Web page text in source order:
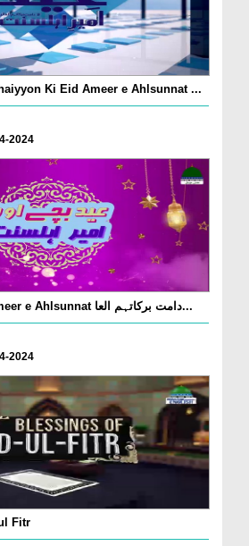
Ki Eid Ameer e Ahlsunnat ...
2024
Bachon Ki Eid Ameer e Ahlsunnat دامت برکاتہم العا...
2024
Fitr